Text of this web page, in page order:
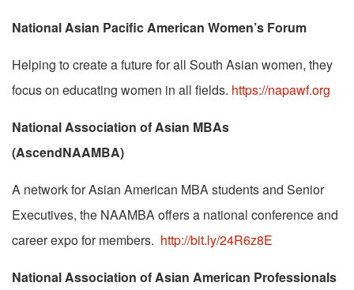
National Asian Pacific American Women’s Forum
Helping to create a future for all South Asian women, they
focus on educating women in all fields. https://napawf.org
National Association of Asian MBAs
(AscendNAAMBA)
A network for Asian American MBA students and Senior
Executives, the NAAMBA offers a national conference and
career expo for members. http://bit.ly/24R6z8E
National Association of Asian American Professionals